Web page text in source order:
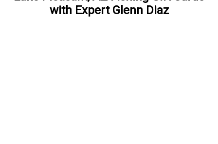
with Expert Glenn Diaz